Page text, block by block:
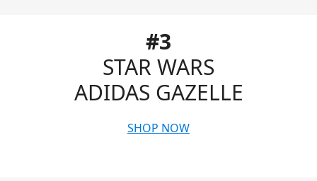
#3
STAR WARS
ADIDAS GAZELLE
SHOP NOW